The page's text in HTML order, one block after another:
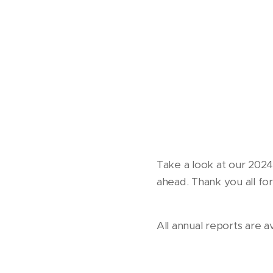
Take a look at our
ahead. Thank you all
All annual reports are